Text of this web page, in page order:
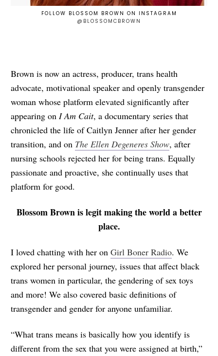
FOLLOW BLOSSOM BROWN ON INSTAGRAM
@BLOSSOMCBROWN
Brown is now an actress, producer, trans health
advocate, motivational speaker and openly transgender
woman whose platform elevated significantly after
appearing onI Am Cait, a documentary series that
chronicled the life of Caitlyn Jenner after her gender
transition, and on The Ellen Degeneres Show, after
nursing schools rejected her for being trans. Equally
passionate and proactive, she continually uses that
platform for good.
Blossom Brown is legit making the world a better
place.
I loved chatting with her onGirl Boner Radio. We
explored her personal journey, issues that affect black
trans women in particular, the gendering of sex toys
and more! We also covered basic definitions of
transgender and gender for anyone unfamiliar.
“What trans means is basically how you identify is
different from the sex that you were assigned at birth,”